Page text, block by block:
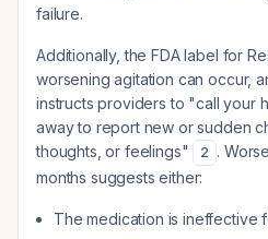
failure.
Additionally, the FDA label for
worsening agitation can occur,
instructs providers to "call your
away to report new or sudden
thoughts, or feelings"
2 .
months suggests either:
The medication is ineffective